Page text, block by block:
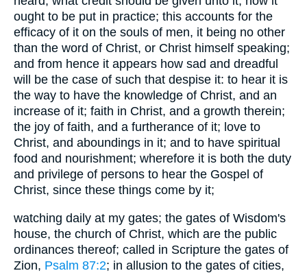
ought to be put in practice; this accounts for the
efficacy of it on the souls of men, it being no other
than the word of Christ, or Christ himself speaking;
and from hence it appears how sad and dreadful
will be the case of such that despise it: to hear it is
the way to have the knowledge of Christ, and an
increase of it; faith in Christ, and a growth therein;
the joy of faith, and a furtherance of it; love to
Christ, and aboundings in it; and to have spiritual
food and nourishment; wherefore it is both the duty
and privilege of persons to hear the Gospel of
Christ, since these things come by it;
watching daily at my gates; the gates of Wisdom's
house, the church of Christ, which are the public
ordinances thereof; called in Scripture the gates of
Zion, Psalm 87:2; in allusion to the gates of cities,